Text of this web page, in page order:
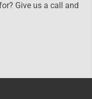
Give us a call and